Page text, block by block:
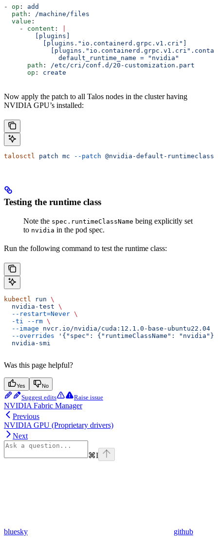
- op : add
  path
:
/machine/files
  value
:
    -
content :
        [plugins]
          [plugins."io.containerd.grpc.v1.cri"]
              default_runtime_name = "nvidia"
      path
:
/etc/cri/conf.d/20-customization.part
      op
: create
Now apply the patch to all Talos nodes in the cluster having
NVIDIA GPU’s installed:
talosctl patch mc --patch @nvidia-default-
Testing the runtime class
Note the spec.runtimeClassName being explicitly set
to nvidia in the pod spec.
Run the following command to test the runtime class:
kubectl run \
  nvidia-test
\
  --restart=Never
\
  -ti
--rm \
  --image
nvcr.io/nvidia/cuda:12.1.0-base-ubuntu22.04
  --overrides
'{"spec": {"runtimeClassName":
  nvidia-smi
Was this page helpful?
Yes No
Suggest edits Raise issue
NVIDIA Fabric Manager
Previous
NVIDIA GPU (Proprietary drivers)
Next
⌘I
bluesky github